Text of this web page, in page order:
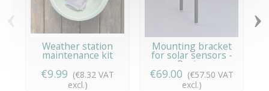
Weather station
maintenance kit
€9.99 (€8.32 VAT
excl.)
Mounting bracket
for solar sensors -
Davis...
€69.00 (€57.50 VAT
excl.)
›